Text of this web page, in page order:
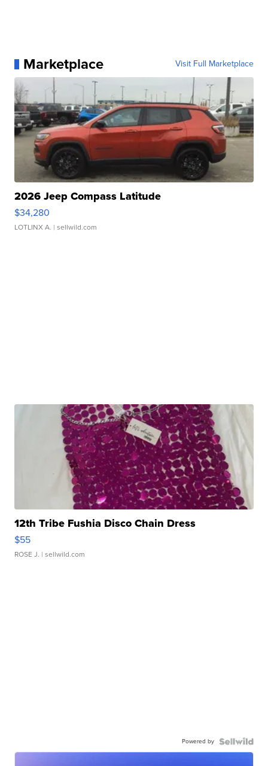
Marketplace Visit Full Marketplace
2026 Jeep Compass Latitude
$34,280
LOTLINX A. | sellwild.com
12th Tribe Fushia Disco Chain Dress
$55
ROSE J. | sellwild.com
Powered by